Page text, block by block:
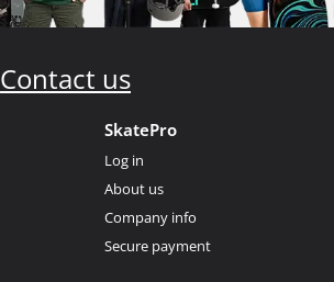
Contact us
SkatePro
Log in
About us
Company info
Secure payment